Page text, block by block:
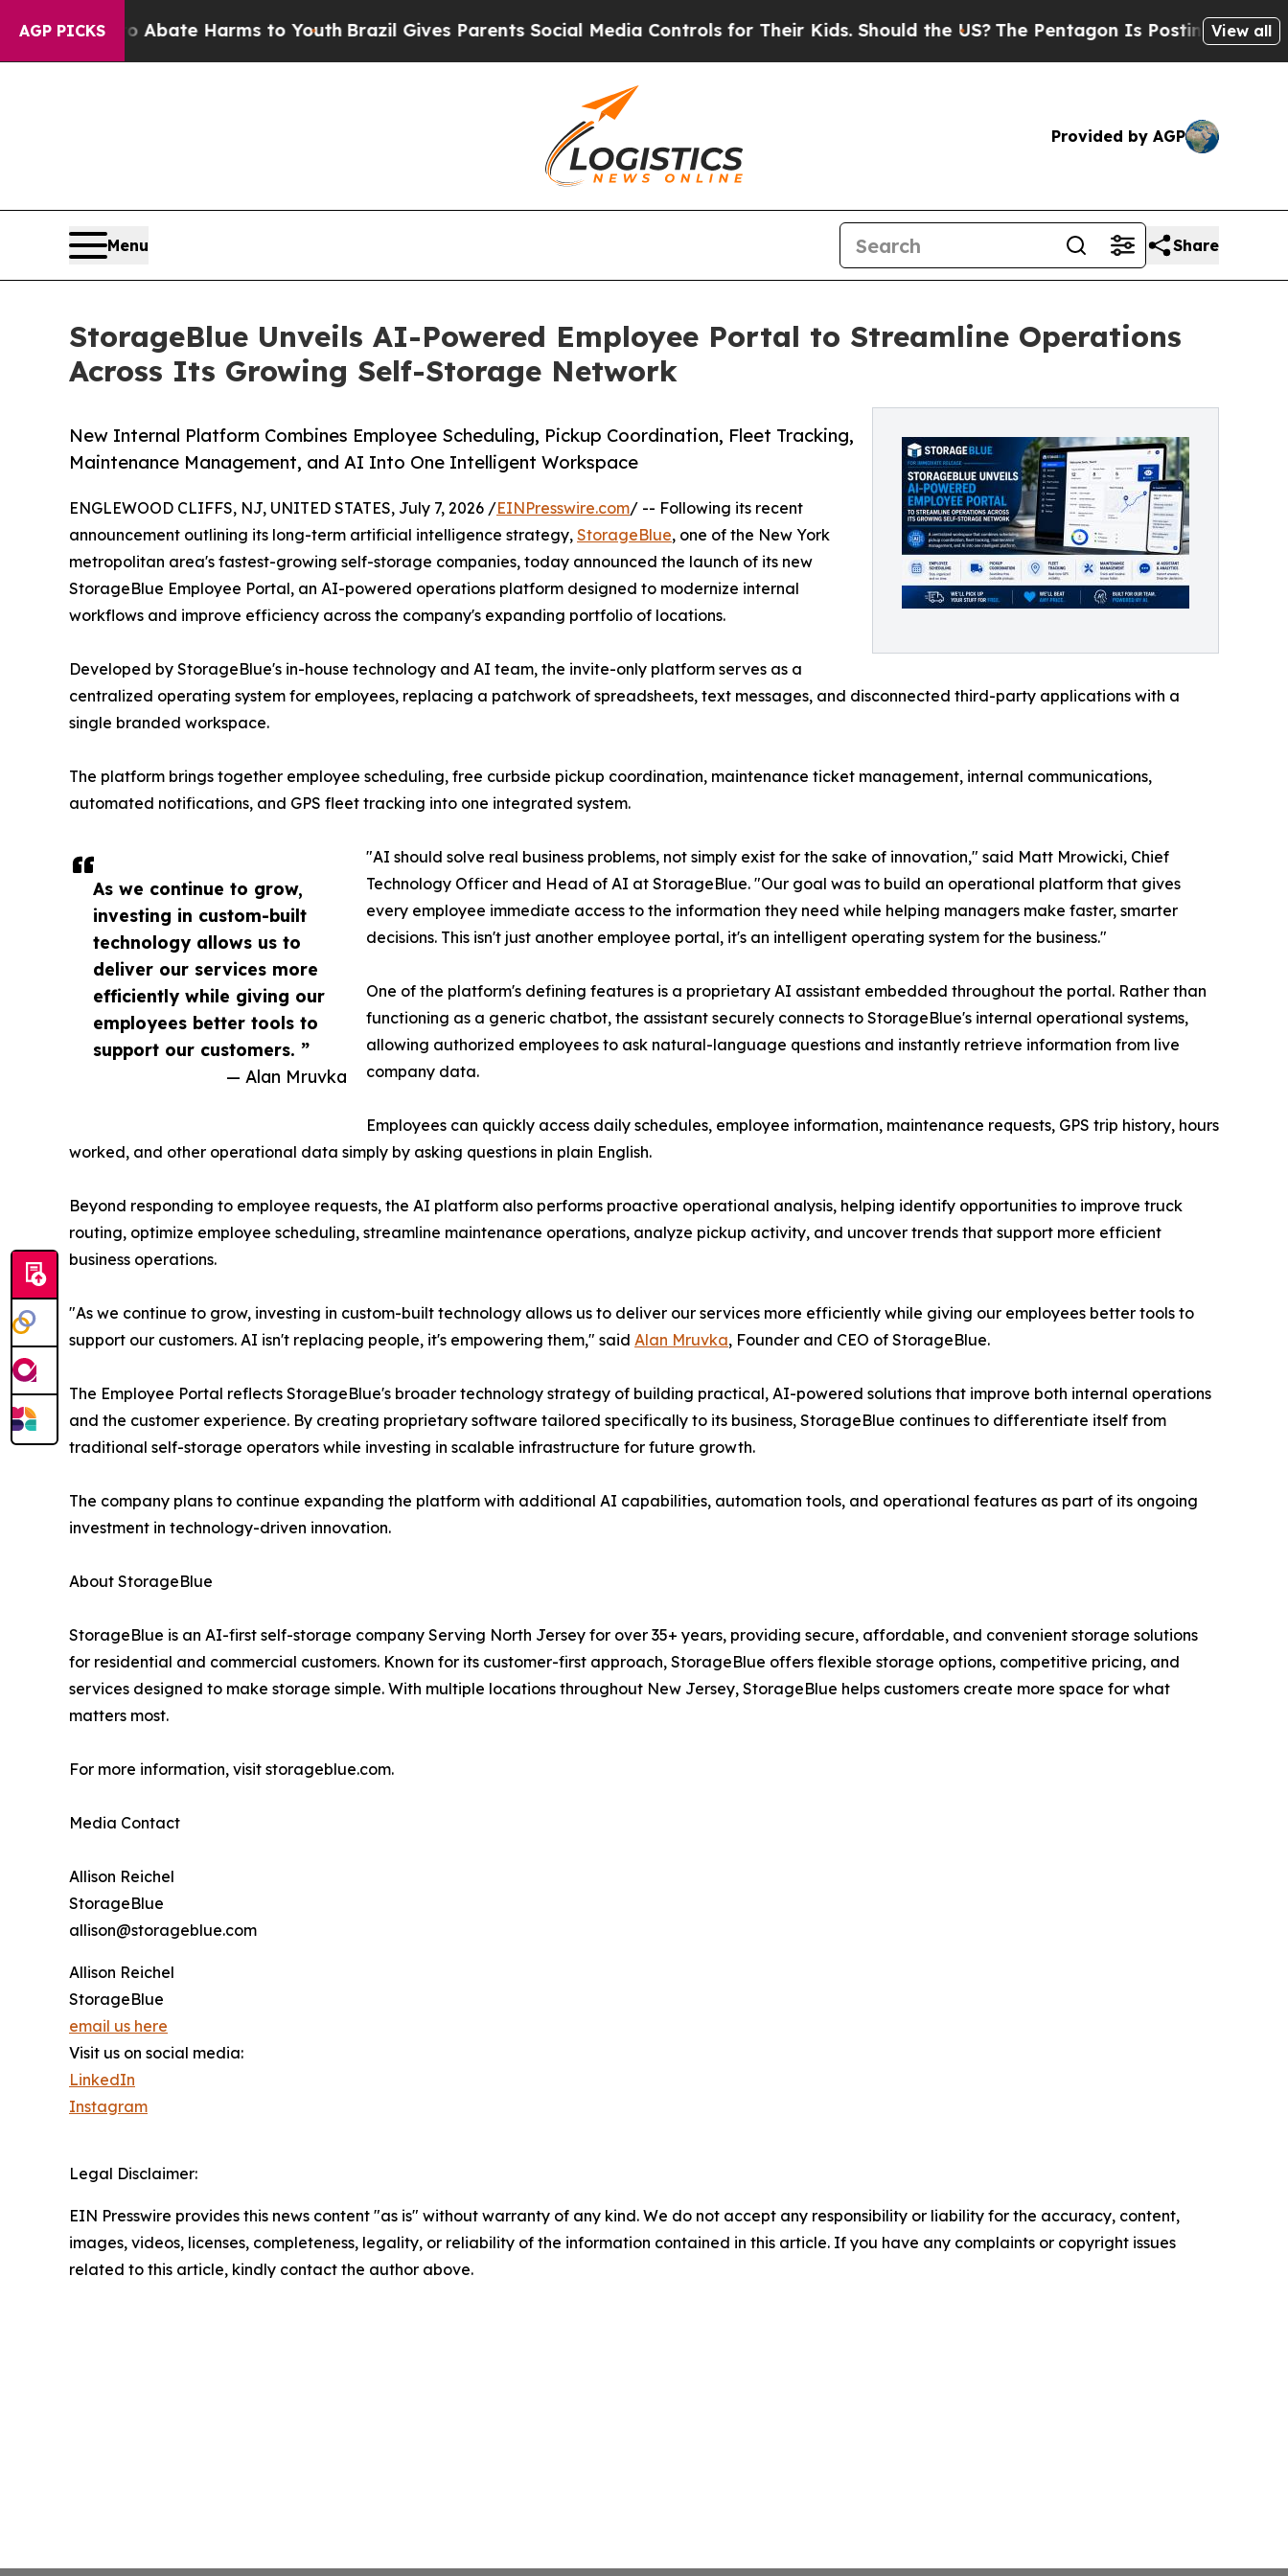
AGP PICKS
to Abate Harms to Youth Brazil Gives Parents Social Media Controls for Their Kids. Should the US? The Pentagon Is Posting Cryptic Biblical
View all
Provided by AGP
Menu Share
StorageBlue Unveils AI-Powered Employee Portal to Streamline Operations
Across Its Growing Self-Storage Network
New Internal Platform Combines Employee Scheduling, Pickup Coordination, Fleet Tracking,
Maintenance Management, and AI Into One Intelligent Workspace
As we continue to grow,
investing in custom-built
technology allows us to
deliver our services more
efficiently while giving our
employees better tools to
support our customers. ”
— Alan Mruvka
ENGLEWOOD CLIFFS, NJ, UNITED STATES, July 7, 2026 /EINPresswire.com/ -- Following its recent
announcement outlining its long-term artificial intelligence strategy, StorageBlue, one of the New York
metropolitan area's fastest-growing self-storage companies, today announced the launch of its new
StorageBlue Employee Portal, an AI-powered operations platform designed to modernize internal
workflows and improve efficiency across the company's expanding portfolio of locations.
Developed by StorageBlue's in-house technology and AI team, the invite-only platform serves as a
centralized operating system for employees, replacing a patchwork of spreadsheets, text messages, and disconnected third-party applications with a
single branded workspace.
The platform brings together employee scheduling, free curbside pickup coordination, maintenance ticket management, internal communications,
automated notifications, and GPS fleet tracking into one integrated system.
"AI should solve real business problems, not simply exist for the sake of innovation," said Matt Mrowicki, Chief
Technology Officer and Head of AI at StorageBlue. "Our goal was to build an operational platform that gives
every employee immediate access to the information they need while helping managers make faster, smarter
decisions. This isn't just another employee portal, it's an intelligent operating system for the business."
One of the platform's defining features is a proprietary AI assistant embedded throughout the portal. Rather than
functioning as a generic chatbot, the assistant securely connects to StorageBlue's internal operational systems,
allowing authorized employees to ask natural-language questions and instantly retrieve information from live
company data.
Employees can quickly access daily schedules, employee information, maintenance requests, GPS trip history, hours
worked, and other operational data simply by asking questions in plain English.
Beyond responding to employee requests, the AI platform also performs proactive operational analysis, helping identify opportunities to improve truck
routing, optimize employee scheduling, streamline maintenance operations, analyze pickup activity, and uncover trends that support more efficient
business operations.
"As we continue to grow, investing in custom-built technology allows us to deliver our services more efficiently while giving our employees better tools to
support our customers. AI isn't replacing people, it's empowering them," said Alan Mruvka, Founder and CEO of StorageBlue.
The Employee Portal reflects StorageBlue's broader technology strategy of building practical, AI-powered solutions that improve both internal operations
and the customer experience. By creating proprietary software tailored specifically to its business, StorageBlue continues to differentiate itself from
traditional self-storage operators while investing in scalable infrastructure for future growth.
The company plans to continue expanding the platform with additional AI capabilities, automation tools, and operational features as part of its ongoing
investment in technology-driven innovation.
About StorageBlue
StorageBlue is an AI-first self-storage company Serving North Jersey for over 35+ years, providing secure, affordable, and convenient storage solutions
for residential and commercial customers. Known for its customer-first approach, StorageBlue offers flexible storage options, competitive pricing, and
services designed to make storage simple. With multiple locations throughout New Jersey, StorageBlue helps customers create more space for what
matters most.
For more information, visit storageblue.com.
Media Contact
Allison Reichel
StorageBlue
allison@storageblue.com
Allison Reichel
StorageBlue
email us here
Visit us on social media:
LinkedIn
Instagram
Legal Disclaimer:
EIN Presswire provides this news content "as is" without warranty of any kind. We do not accept any responsibility or liability for the accuracy, content,
images, videos, licenses, completeness, legality, or reliability of the information contained in this article. If you have any complaints or copyright issues
related to this article, kindly contact the author above.